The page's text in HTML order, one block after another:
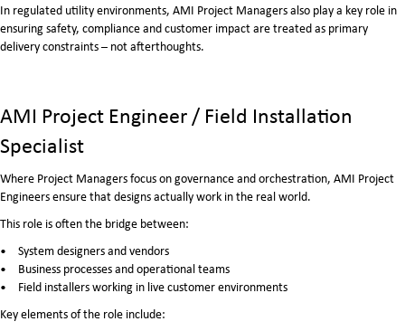
In regulated utility environments, AMI Project Managers also play a key role in
ensuring safety, compliance and customer impact are treated as primary
delivery constraints – not afterthoughts.
AMI Project Engineer / Field Installation
Specialist
Where Project Managers focus on governance and orchestration, AMI Project
Engineers ensure that designs actually work in the real world.
This role is often the bridge between:
System designers and vendors
Business processes and operational teams
Field installers working in live customer environments
Key elements of the role include: